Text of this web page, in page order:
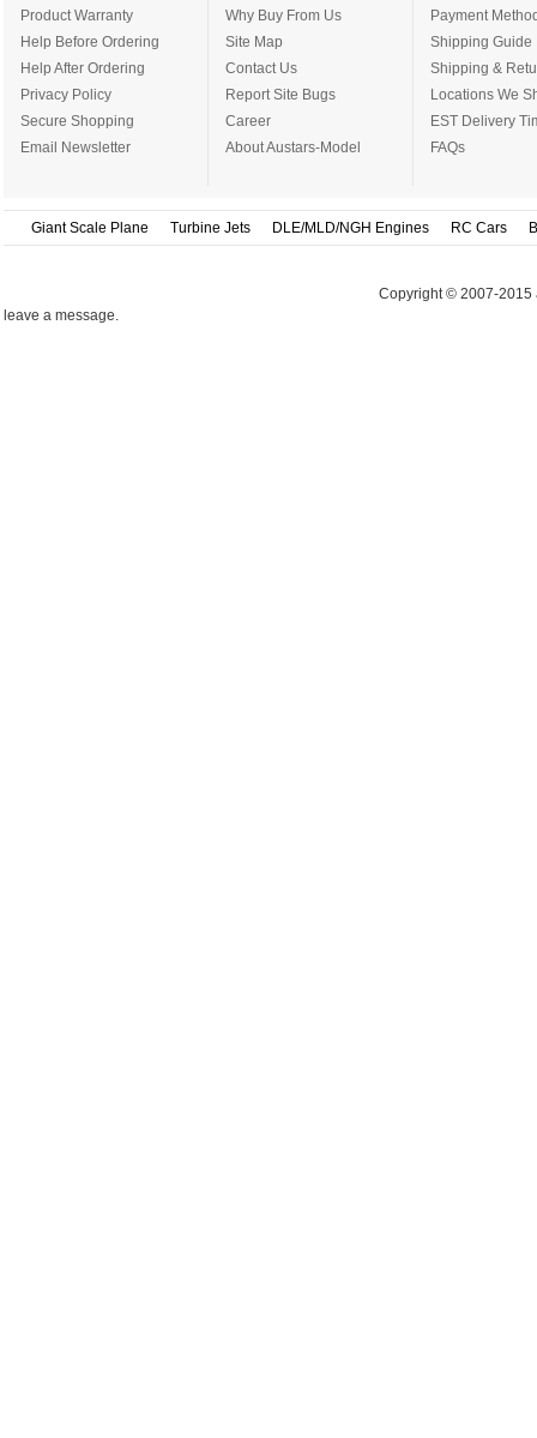
Product Warranty
Help Before Ordering
Help After Ordering
Privacy Policy
Secure Shopping
Email Newsletter
Why Buy From Us
Site Map
Contact Us
Report Site Bugs
Career
About Austars-Model
Payment
Shipping Guide
Shipping &
Locations We
EST Delivery
FAQs
Giant Scale Plane Turbine Jets DLE/MLD/NGH Engines RC Cars
Copyright © 2007-2015
leave a message.